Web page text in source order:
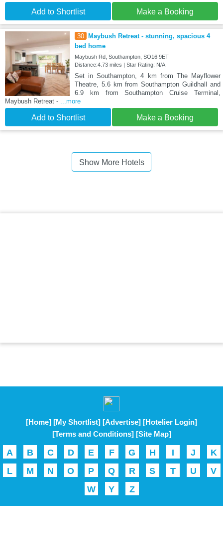
Add to Shortlist Make a Booking
30
Maybush Retreat - stunning, spacious 4
bed home
Maybush Rd, Southampton, SO16 9ET
Distance:4.73 miles | Star Rating: N/A
Set in Southampton, 4 km from The Mayflower
Theatre, 5.6 km from Southampton Guildhall and
6.9 km from Southampton Cruise Terminal,
Maybush Retreat - ...more
Add to Shortlist Make a Booking
Show More Hotels
[Home] [My Shortlist] [Advertise] [Hotelier Login]
[Terms and Conditions] [Site Map]
A B C D E F G H I J
K
L
M N O P Q R S T U
V
W
Y Z